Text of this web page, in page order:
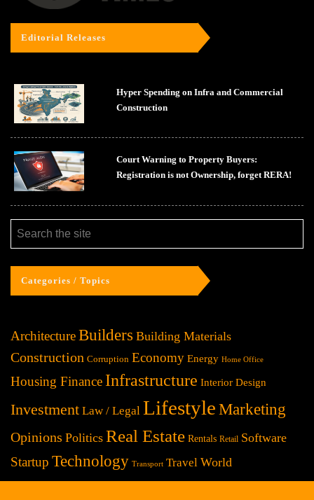
Editorial Releases
Hyper Spending on Infra and Commercial
Construction
Court Warning to Property Buyers:
Registration is not Ownership, forget RERA!
Categories / Topics
ArchitectureBuilders Building Materials
Construction Corruption Economy Energy Home Office
Housing Finance Infrastructure Interior Design
Investment Law / Legal Lifestyle Marketing
Opinions Politics Real Estate Rentals Retail Software
Startup Technology Transport Travel World